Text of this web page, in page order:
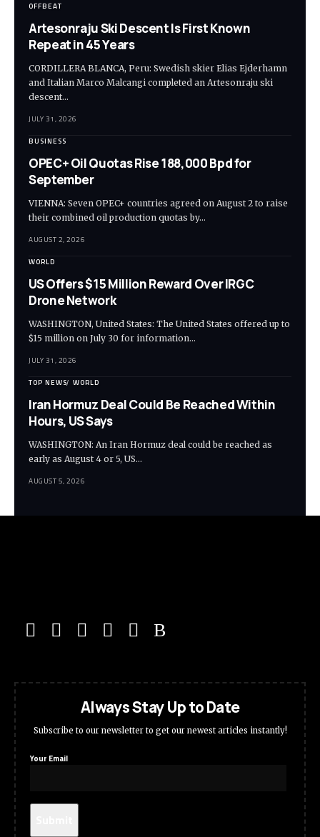
OFFBEAT
Artesonraju Ski Descent Is First Known
Repeat in 45 Years
CORDILLERA BLANCA, Peru: Swedish skier Elias Ejderhamn
and Italian Marco Malcangi completed an Artesonraju ski
descent…
JULY 31, 2026
BUSINESS
OPEC+ Oil Quotas Rise 188,000 Bpd for
September
VIENNA: Seven OPEC+ countries agreed on August 2 to raise
their combined oil production quotas by…
AUGUST 2, 2026
WORLD
US Offers $15 Million Reward Over IRGC
Drone Network
WASHINGTON, United States: The United States offered up to
$15 million on July 30 for information…
JULY 31, 2026
TOP NEWS WORLD
Iran Hormuz Deal Could Be Reached Within
Hours, US Says
WASHINGTON: An Iran Hormuz deal could be reached as
early as August 4 or 5, US…
AUGUST 5, 2026
Always Stay Up to Date
Subscribe to our newsletter to get our newest articles instantly!
Your Email